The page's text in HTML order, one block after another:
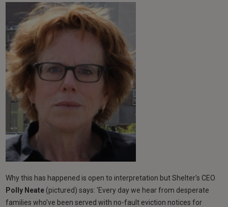
Why this has happened is open to interpretation but Shelter's CEO
Polly Neate (pictured) says: 'Every day we hear from desperate
families who've been served with no-fault eviction notices for